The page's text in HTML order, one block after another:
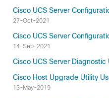
Cisco UCS Server
27-Oct-2021
Cisco UCS Server
14-Sep-2021
Cisco UCS Server Diagnostic
Cisco Host Upgrade Utility
13-May-2019